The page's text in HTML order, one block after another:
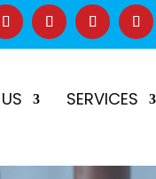
SERVICES
for Same-Day Service